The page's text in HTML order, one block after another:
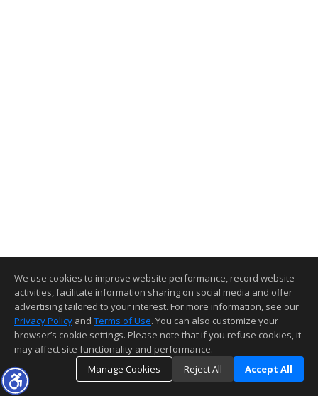
We use cookies to improve website performance, record website
activities, facilitate information sharing on social media and offer
advertising tailored to your interest. For more information, see our
Privacy Policy and Terms of Use. You can also customize your
browser’s cookie settings. Please note that if you refuse cookies, it
may affect site functionality and performance.
Manage Cookies
Reject All Accept All